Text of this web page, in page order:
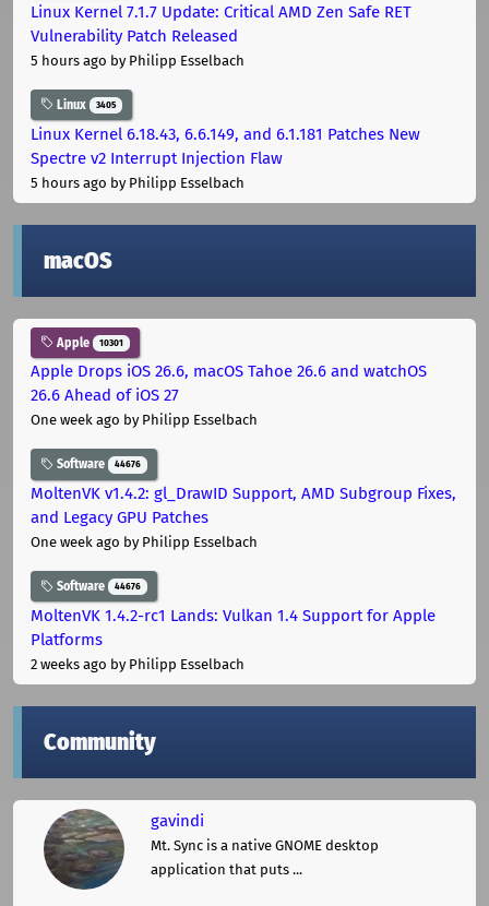
Linux Kernel 7.1.7 Update: Critical AMD Zen Safe RET
Vulnerability Patch Released
5 hours ago by Philipp Esselbach
Linux 3405
Linux Kernel 6.18.43, 6.6.149, and 6.1.181 Patches New
Spectre v2 Interrupt Injection Flaw
5 hours ago by Philipp Esselbach
macOS
Apple 10301
Apple Drops iOS 26.6, macOS Tahoe 26.6 and watchOS
26.6 Ahead of iOS 27
One week ago by Philipp Esselbach
Software 44676
MoltenVK v1.4.2: gl_DrawID Support, AMD Subgroup Fixes,
and Legacy GPU Patches
One week ago by Philipp Esselbach
Software 44676
MoltenVK 1.4.2-rc1 Lands: Vulkan 1.4 Support for Apple
Platforms
2 weeks ago by Philipp Esselbach
Community
gavindi
Mt. Sync is a native GNOME desktop
application that puts ...